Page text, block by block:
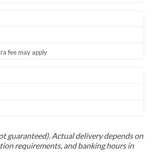
fee may apply
guaranteed). Actual delivery depends on
requirements, and banking hours in